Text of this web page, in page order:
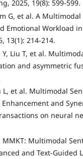
2025, 19(8): 599-599.
G, et al. A
Emotional Workload
13(1): 214-214.
Y, Liu T, et al.
and asymmetric
L, et al. Multimodal
and
on neural
MMKT: Multimodal
and Text-Guided